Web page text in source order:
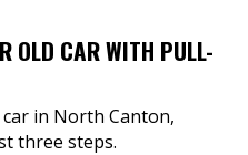
OLD CAR WITH PULL-
in North Canton,
three steps.